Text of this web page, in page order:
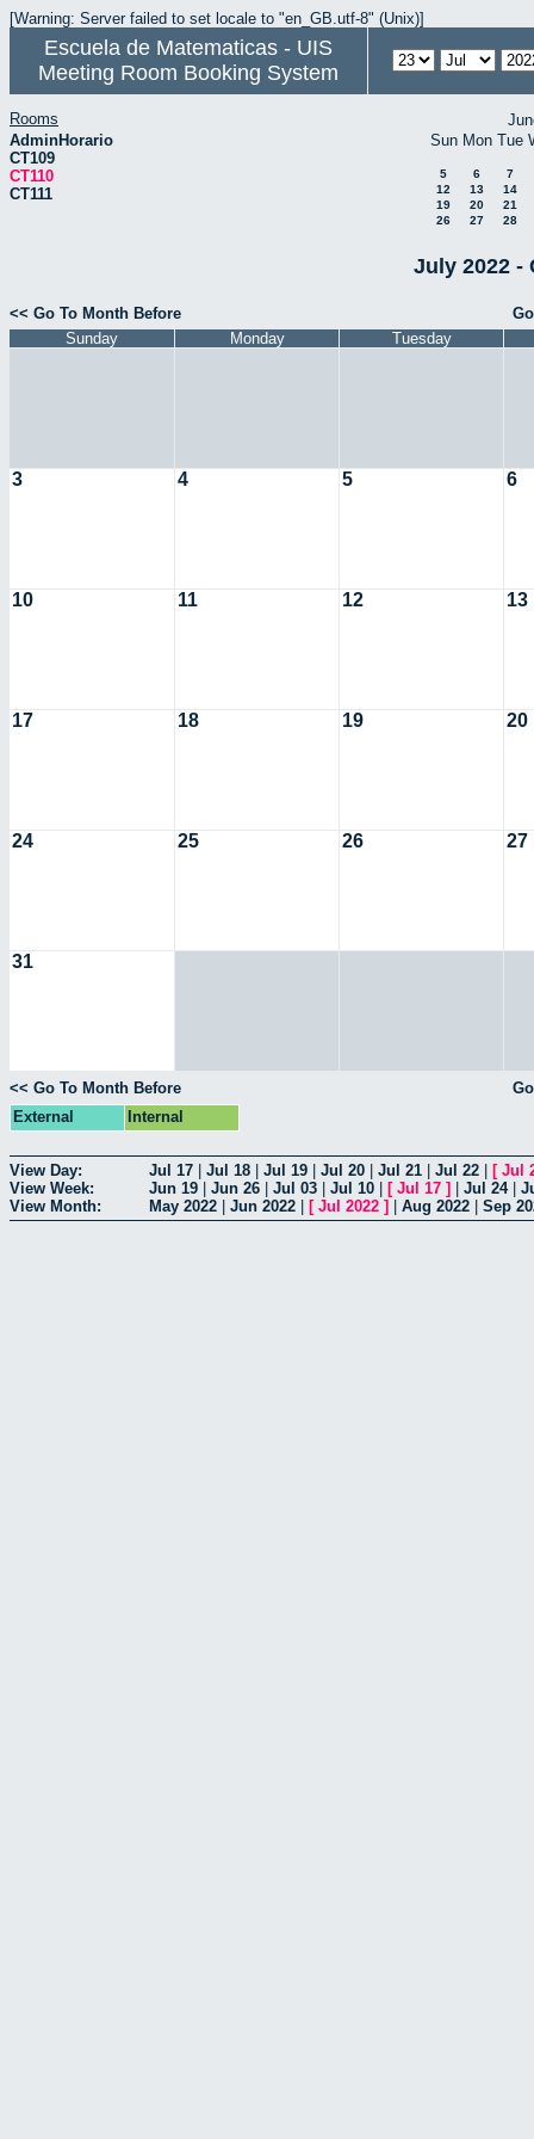
[Warning: Server failed to set locale to "en_GB.utf-8" (Unix)]
Escuela de Matematicas - UIS
Meeting Room Booking System
Rooms
AdminHorario
CT109
CT110
CT111
Sun Mon Tue
5 6
7
12
13
14
19
20
21
26
27 28
July 2022 -
<< Go To Month Before
Sunday
Monday Tuesday
3 4 5 6
10 11 12 13
17 18 19 20
24 25 26 27
31
<< Go To Month Before
External
Internal
View Day: Jul 17 Jul 18 Jul 19 Jul 20 Jul 21 Jul 22 [ Jul
View Week:
Jun 19 Jun 26 Jul 03 Jul 10 [ Jul 17 ] Jul 24|
View Month:
May 2022 Jun 2022 [ Jul 2022 ] Aug 2022 Sep